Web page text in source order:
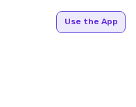
Use the App